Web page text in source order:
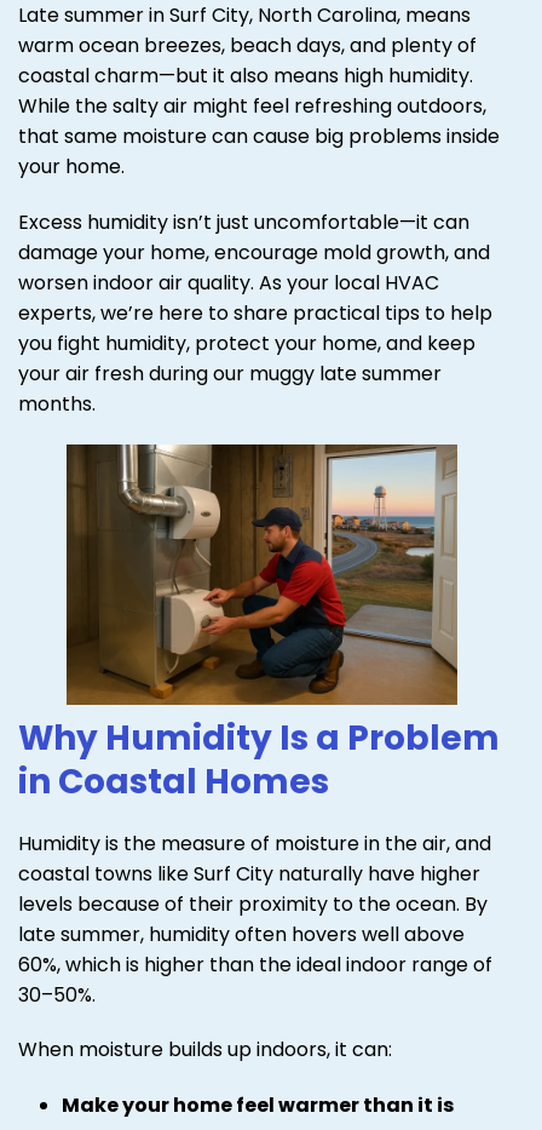
Late summer in Surf City, North Carolina, means
warm ocean breezes, beach days, and plenty of
coastal charm—but it also means high humidity.
While the salty air might feel refreshing outdoors,
that same moisture can cause big problems inside
your home.
Excess humidity isn’t just uncomfortable—it can
damage your home, encourage mold growth, and
worsen indoor air quality. As your local HVAC
experts, we’re here to share practical tips to help
you fight humidity, protect your home, and keep
your air fresh during our muggy late summer
months.
Why Humidity Is a Problem
in Coastal Homes
Humidity is the measure of moisture in the air, and
coastal towns like Surf City naturally have higher
levels because of their proximity to the ocean. By
late summer, humidity often hovers well above
60%, which is higher than the ideal indoor range of
30–50%.
When moisture builds up indoors, it can:
Make your home feel warmer than it is